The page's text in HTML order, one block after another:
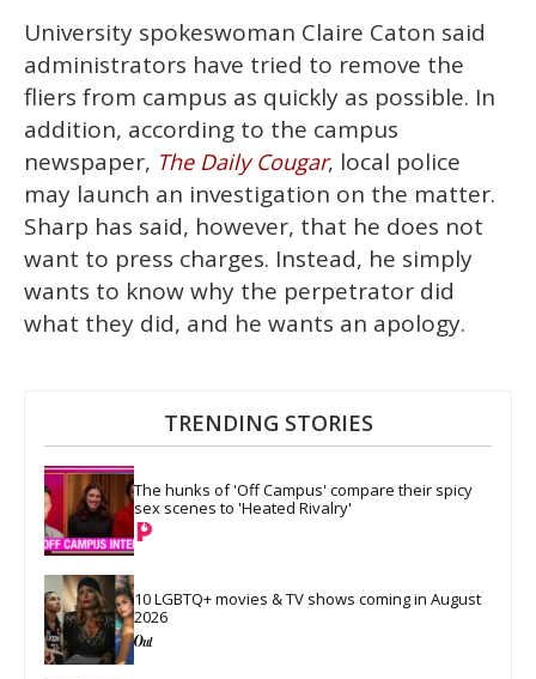
University spokeswoman Claire Caton said
administrators have tried to remove the
fliers from campus as quickly as possible. In
addition, according to the campus
newspaper, The Daily Cougar, local police
may launch an investigation on the matter.
Sharp has said, however, that he does not
want to press charges. Instead, he simply
wants to know why the perpetrator did
what they did, and he wants an apology.
TRENDING STORIES
The hunks of 'Off Campus' compare their spicy
sex scenes to 'Heated Rivalry'
10 LGBTQ+ movies & TV shows coming in August
2026